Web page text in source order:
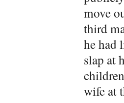
move
third
he had
slap at
wife at